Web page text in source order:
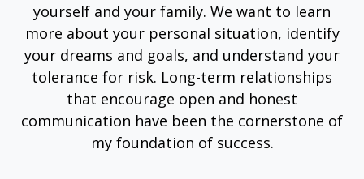
yourself and your family. We want to learn
more about your personal situation, identify
your dreams and goals, and understand your
tolerance for risk. Long-term relationships
that encourage open and honest
communication have been the cornerstone of
my foundation of success.